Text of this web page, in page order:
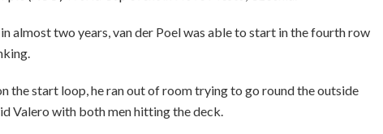
almost two years, van der Poel was able to start in the fourth row
the start loop, he ran out of room trying to go round the outside
Valero with both men hitting the deck.